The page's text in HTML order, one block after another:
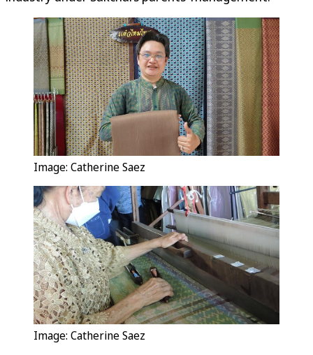
Image: Catherine Saez
Image: Catherine Saez